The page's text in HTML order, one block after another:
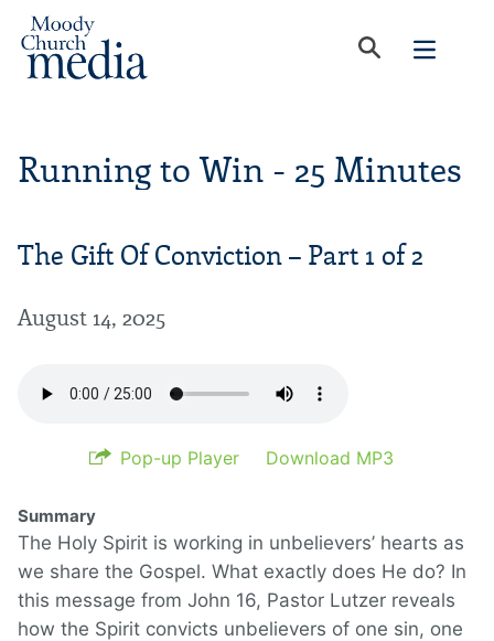
Running to Win - 25 Minutes
The Gift Of Conviction – Part 1 of 2
August 14, 2025
Pop-up Player Download MP3
Summary
The Holy Spirit is working in unbelievers’ hearts as
we share the Gospel. What exactly does He do? In
this message from John 16, Pastor Lutzer reveals
how the Spirit convicts unbelievers of one sin, one